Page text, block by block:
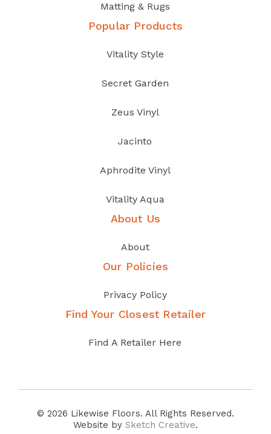
Matting & Rugs
Popular Products
Vitality Style
Secret Garden
Zeus Vinyl
Jacinto
Aphrodite Vinyl
Vitality Aqua
About Us
About
Our Policies
Privacy Policy
Find Your Closest Retailer
Find A Retailer Here
© 2026 Likewise Floors. All Rights Reserved.
Website by Sketch Creative.